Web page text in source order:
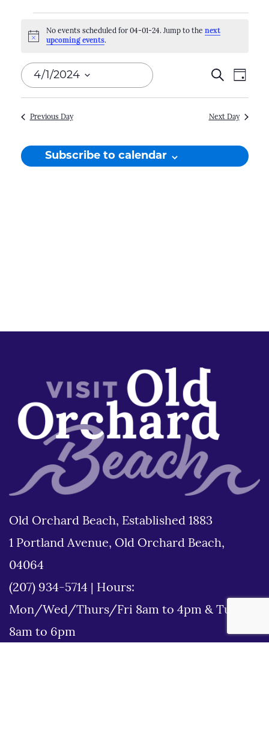
for
04-
01-
24
Notice
No events scheduled for 04-01-24. Jump to the next
upcoming events.
Events
Search
and
Search
Day
4/1/2024
Select
date.
Previous Day Next Day
Subscribe to calendar
Old Orchard Beach, Established 1883
1 Portland Avenue, Old Orchard Beach,
04064
(207) 934-5714
Hours:
Mon/Wed/Thurs/Fri 8am to 4pm & Tues
8am to 6pm